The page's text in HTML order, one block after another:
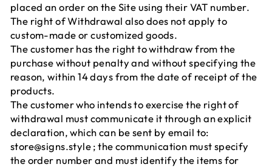
placed an order on the Site using their VAT number.
The right of Withdrawal also does not apply to
custom-made or customized goods.
The customer has the right to withdraw from the
purchase without penalty and without specifying the
reason, within 14 days from the date of receipt of the
products.
The customer who intends to exercise the right of
withdrawal must communicate it through an explicit
declaration, which can be sent by email to:
store@signs.style ; the communication must specify
the order number and must identify the items for